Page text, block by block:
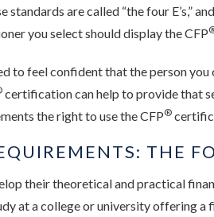
are called “the four E’s,”
you select should display the CFP
to feel confident that the person
certification can help to provide that
the right to use the CFP®
THE
their theoretical and practical
at a college or university offering a